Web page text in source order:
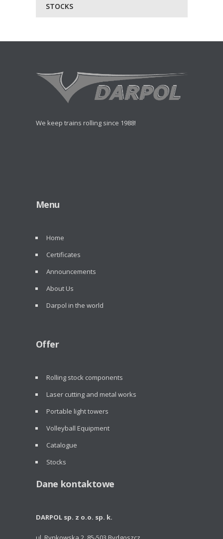
STOCKS
We keep trains rolling since 1988!
Menu
Home
Certificates
Announcements
About Us
Darpol in the world
Offer
Rolling stock components
Laser cutting and metal works
Portable light towers
Volleyball Equipment
Catalogue
Stocks
Dane kontaktowe
DARPOL sp. z o.o. sp. k.